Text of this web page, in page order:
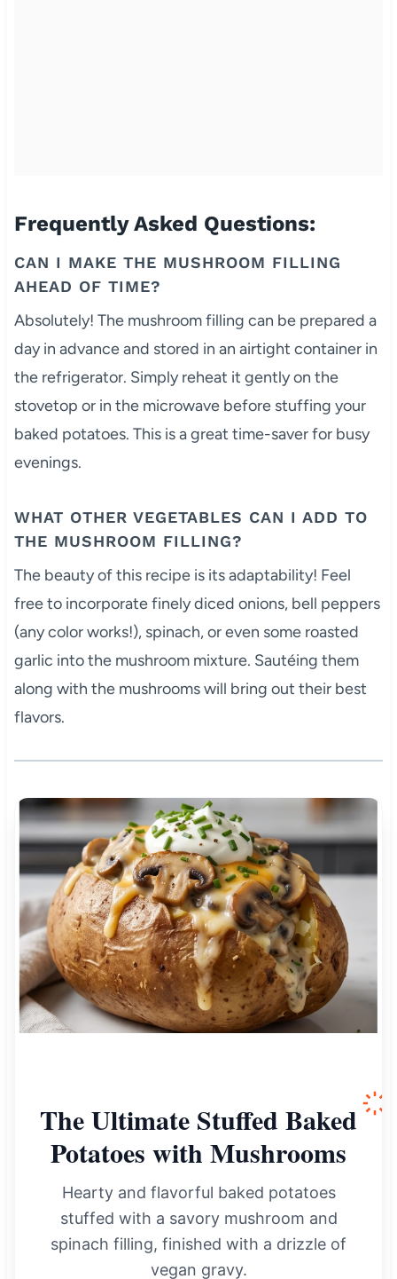
Frequently Asked Questions:
CAN I MAKE THE MUSHROOM FILLING
AHEAD OF TIME?
Absolutely! The mushroom filling can be prepared a
day in advance and stored in an airtight container in
the refrigerator. Simply reheat it gently on the
stovetop or in the microwave before stuffing your
baked potatoes. This is a great time-saver for busy
evenings.
WHAT OTHER VEGETABLES CAN I ADD TO
THE MUSHROOM FILLING?
The beauty of this recipe is its adaptability! Feel
free to incorporate finely diced onions, bell peppers
(any color works!), spinach, or even some roasted
garlic into the mushroom mixture. Sautéing them
along with the mushrooms will bring out their best
flavors.
The Ultimate Stuffed Baked
Potatoes with Mushrooms
Hearty and flavorful baked potatoes
stuffed with a savory mushroom and
spinach filling, finished with a drizzle of
vegan gravy.